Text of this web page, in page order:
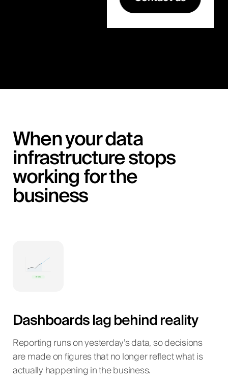
When your data
infrastructure stops
working for the
business
Dashboards lag behind reality
Reporting runs on yesterday’s data, so decisions
are made on figures that no longer reflect what is
actually happening in the business.